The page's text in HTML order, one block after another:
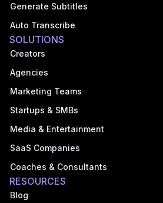
Generate Subtitles
Auto Transcribe
SOLUTIONS
Creators
Agencies
Marketing Teams
Startups & SMBs
Media & Entertainment
SaaS Companies
Coaches & Consultants
RESOURCES
Blog